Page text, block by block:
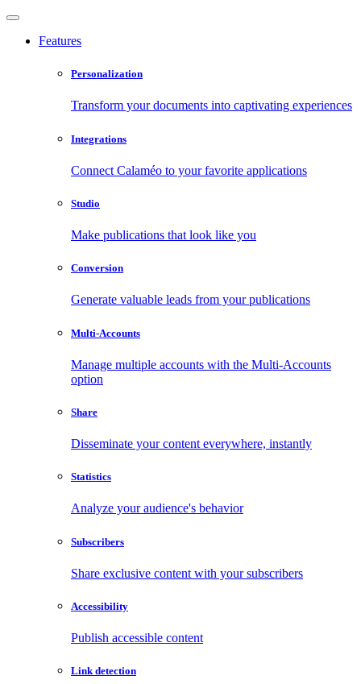
Features
Personalization
Transform your documents into captivating experiences
Integrations
Connect Calaméo to your favorite applications
Studio
Make publications that look like you
Conversion
Generate valuable leads from your publications
Multi-Accounts
Manage multiple accounts with the Multi-Accounts
option
Share
Disseminate your content everywhere, instantly
Statistics
Analyze your audience's behavior
Subscribers
Share exclusive content with your subscribers
Accessibility
Publish accessible content
Link detection